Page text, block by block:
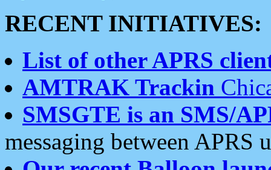
RECENT INITIATIVES:
List of other APRS
AMTRAK Trackin
SMSGTE is an SMS/
messaging between APRS